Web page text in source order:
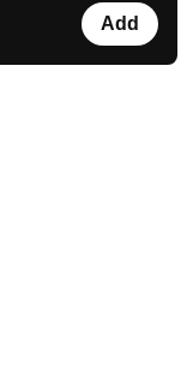
Add